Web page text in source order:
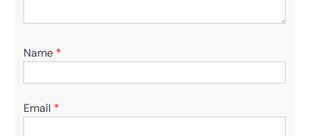
Name *
Email *